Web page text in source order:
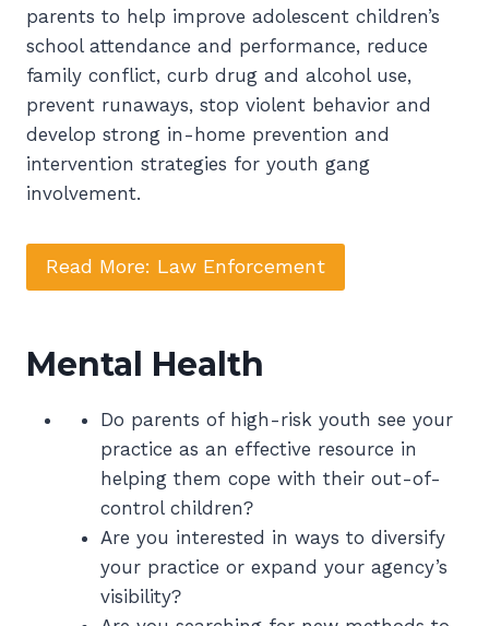
parents to help improve adolescent children’s
school attendance and performance, reduce
family conflict, curb drug and alcohol use,
prevent runaways, stop violent behavior and
develop strong in-home prevention and
intervention strategies for youth gang
involvement.
Read More: Law Enforcement
Mental Health
Do parents of high-risk youth see your
practice as an effective resource in
helping them cope with their out-of-
control children?
Are you interested in ways to diversify
your practice or expand your agency’s
visibility?